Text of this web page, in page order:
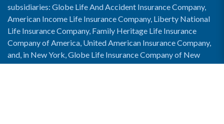
subsidiaries: Globe Life And Accident Insurance Company,
American Income Life Insurance Company, Liberty National
Life Insurance Company, Family Heritage Life Insurance
Company of America, United American Insurance Company,
and, in New York, Globe Life Insurance Company of New
York and National Income Life Insurance Company.